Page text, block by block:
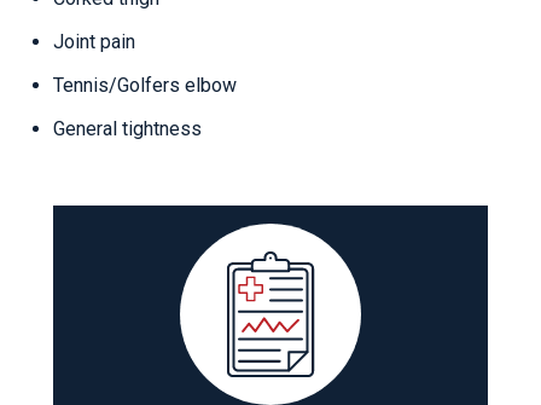
Joint pain
Tennis/Golfers elbow
General tightness